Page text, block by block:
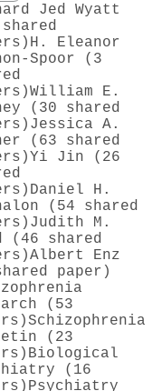
Jed Wyatt
H. Eleanor
Spoor (3
William E.
(30 shared
Jessica A.
(63 shared
Yi Jin (26
Daniel H.
(54 shared
Judith M.
(46 shared
Albert Enz
paper)
(53
Schizophrenia
(23
Biological
(16
Psychiatry